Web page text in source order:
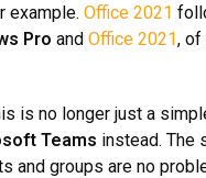
example. Office 2021
Pro and Office 2021, of
is no longer just a
Teams instead. The
and groups are no